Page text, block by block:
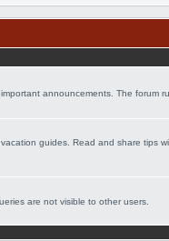
announcements. The forum
guides. Read and share tips
are not visible to other users.